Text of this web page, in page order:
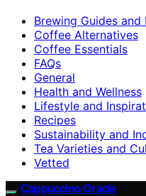
Brewing Guides and
Coffee Alternatives
Coffee Essentials
FAQs
General
Health and Wellness
Lifestyle and
Recipes
Sustainability and
Tea Varieties and
Vetted
Cappuccino Oracle